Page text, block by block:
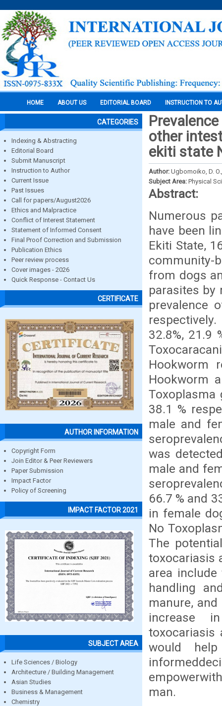
HOME ABOUT US EDITORIAL BOARD INSTRUCTION TO
CATEGORIES
Indexing & Abstracting
Editorial Board
Submit Manuscript
Instruction to Author
Current Issue
Past Issues
Call for papers/August2026
Ethics and Malpractice
Conflict of Interest Statement
Statement of Informed Consent
Final Proof Correction and Submission
Publication Ethics
Peer review process
Cover images - 2026
Quick Response - Contact Us
CERTIFICATE
AUTHOR INFORMATION
Copyright Form
Join Editor & Peer Reviewers
Paper Submission
Impact Factor
Policy of Screening
IMPACT FACTOR 2021
SUBJECT AREA
Life Sciences / Biology
Architecture / Building Management
Asian Studies
Business & Management
Chemistry
other
ekiti state
Author: Ugbomoiko, D.
Subject Area: Physical
Abstract:
Numerous
have been
Ekiti State,
community-
from dogs
parasites by
prevalence
32.8%, 21.9
Hookworm
Hookworm
Toxoplasma
38.1 %
male and
was
male and
66.7 % and
in female
No
The
toxocariasis
area
handling
manure,
increase
toxocariasis
would
man.